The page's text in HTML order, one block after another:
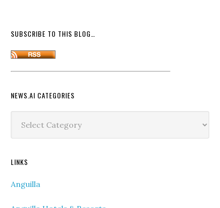
SUBSCRIBE TO THIS BLOG…
NEWS.AI CATEGORIES
Categories
LINKS
Anguilla